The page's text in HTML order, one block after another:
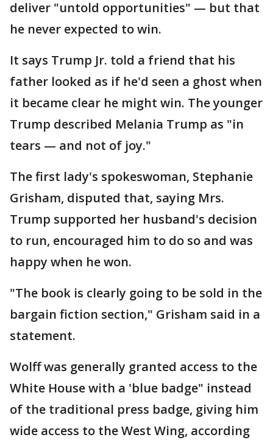
deliver "untold opportunities" — but that
he never expected to win.
It says Trump Jr. told a friend that his
father looked as if he'd seen a ghost when
it became clear he might win. The younger
Trump described Melania Trump as "in
tears — and not of joy."
The first lady's spokeswoman, Stephanie
Grisham, disputed that, saying Mrs.
Trump supported her husband's decision
to run, encouraged him to do so and was
happy when he won.
"The book is clearly going to be sold in the
bargain fiction section," Grisham said in a
statement.
Wolff was generally granted access to the
White House with a 'blue badge" instead
of the traditional press badge, giving him
wide access to the West Wing, according